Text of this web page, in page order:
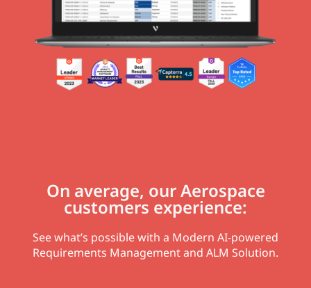
On average, our Aerospace
customers experience:
See what’s possible with a Modern AI-powered
Requirements Management and ALM Solution.